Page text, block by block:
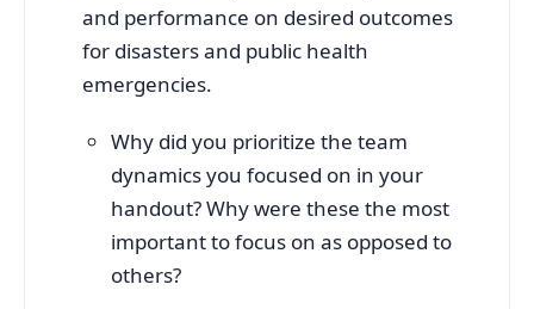
and performance on desired outcomes
for disasters and public health
emergencies.
Why did you prioritize the team
dynamics you focused on in your
handout? Why were these the most
important to focus on as opposed to
others?